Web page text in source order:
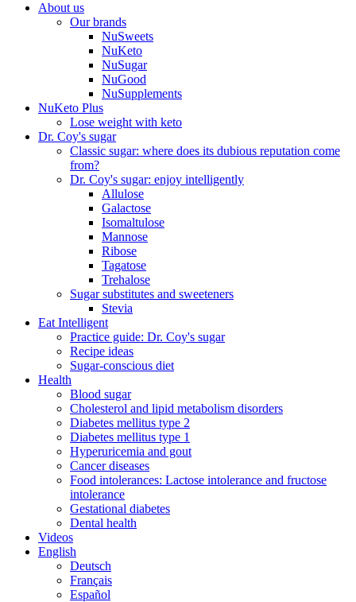
About us
Our brands
NuSweets
NuKeto
NuSugar
NuGood
NuSupplements
NuKeto Plus
Lose weight with keto
Dr. Coy's sugar
Classic sugar: where does its dubious reputation come
from?
Dr. Coy's sugar: enjoy intelligently
Allulose
Galactose
Isomaltulose
Mannose
Ribose
Tagatose
Trehalose
Sugar substitutes and sweeteners
Stevia
Eat Intelligent
Practice guide: Dr. Coy's sugar
Recipe ideas
Sugar-conscious diet
Health
Blood sugar
Cholesterol and lipid metabolism disorders
Diabetes mellitus type 2
Diabetes mellitus type 1
Hyperuricemia and gout
Cancer diseases
Food intolerances: Lactose intolerance and fructose
intolerance
Gestational diabetes
Dental health
Videos
English
Deutsch
Français
Español